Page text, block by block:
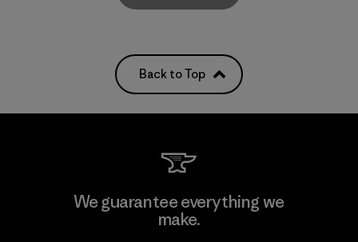
Back to Top
We guarantee everything we
make.